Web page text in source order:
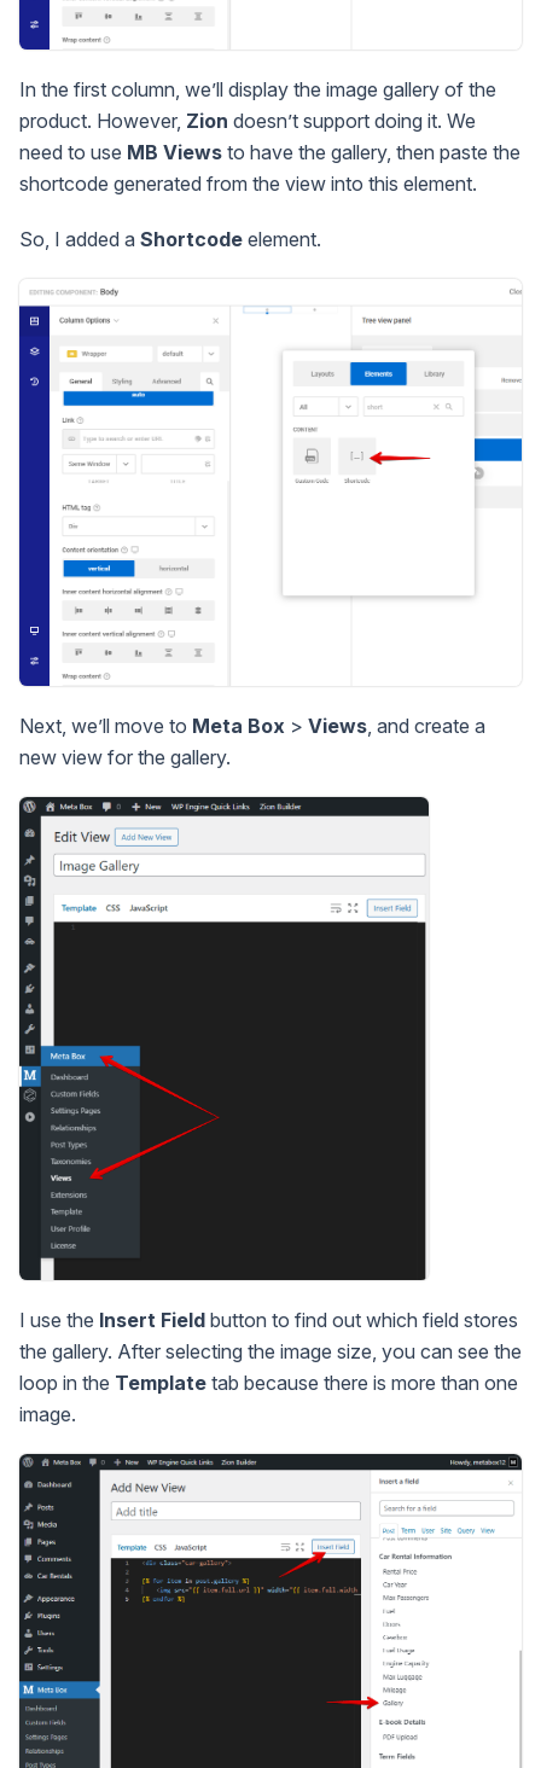
In the first column, we’ll display the image gallery of the
product. However, Zion doesn’t support doing it. We
need to use MB Views to have the gallery, then paste the
shortcode generated from the view into this element.
So, I added a Shortcode element.
Next, we’ll move to Meta Box > Views , and create a
new view for the gallery.
I use the Insert Field button to find out which field stores
the gallery. After selecting the image size, you can see the
loop in the Template tab because there is more than one
image.